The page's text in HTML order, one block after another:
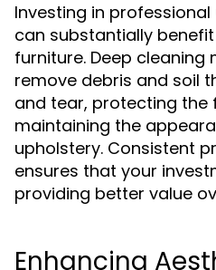
Investing in
can substantially
furniture. Deep
remove debris and soil
and tear, protecting the
maintaining the
upholstery. Consistent
ensures that your
providing better value
Enhancing